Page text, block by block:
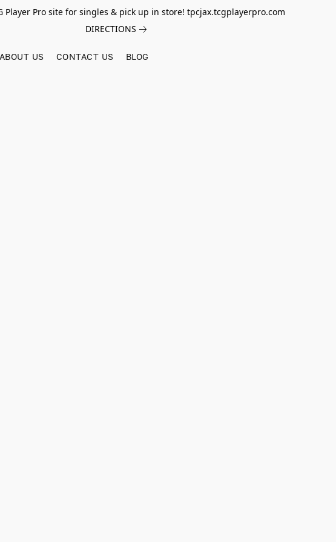
Player Pro site for singles & pick up in store! tpcjax.tcgplayerpro.com
DIRECTIONS
ABOUT US CONTACT US BLOG